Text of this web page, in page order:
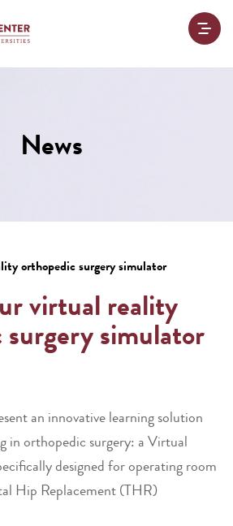
News
orthopedic surgery simulator
virtual reality
simulator
an innovative learning solution
in orthopedic surgery: a Virtual
designed for operating room
Hip Replacement (THR)